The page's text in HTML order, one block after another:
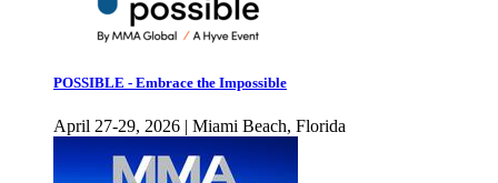
POSSIBLE - Embrace the Impossible
April 27-29, 2026 | Miami Beach, Florida